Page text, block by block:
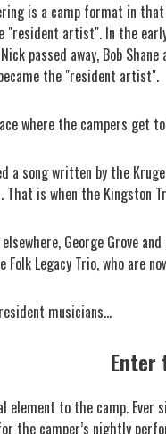
is a camp format in
artist". In the
passed away, Bob
the "resident artist".
where the campers
a song written by the
That is when the Kingston
George Grove
Folk Legacy Trio, who are
musicians...
Enter
element to the camp.
the camper’s nightly